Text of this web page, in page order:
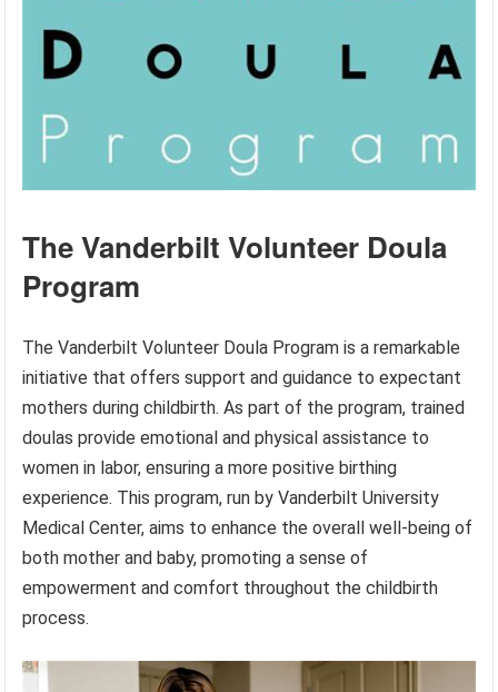
The Vanderbilt Volunteer Doula
Program
The Vanderbilt Volunteer Doula Program is a remarkable
initiative that offers support and guidance to expectant
mothers during childbirth. As part of the program, trained
doulas provide emotional and physical assistance to
women in labor, ensuring a more positive birthing
experience. This program, run by Vanderbilt University
Medical Center, aims to enhance the overall well-being of
both mother and baby, promoting a sense of
empowerment and comfort throughout the childbirth
process.